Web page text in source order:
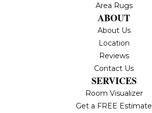
Area Rugs
ABOUT
About Us
Location
Reviews
Contact Us
SERVICES
Room Visualizer
Get a FREE Estimate